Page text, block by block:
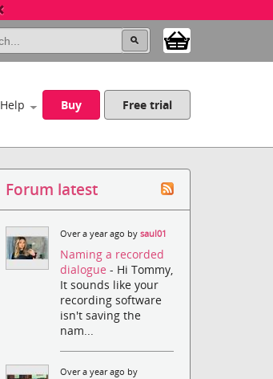
Help Buy Free trial
Forum latest
Over a year ago bysaul01
Naming a recorded
dialogue- Hi Tommy,
It sounds like your
recording software
isn't saving the
nam...
Over a year ago by